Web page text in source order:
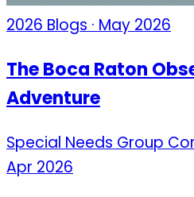
2026 Blogs · May 2026
The Boca Raton
Adventure
Special Needs Group
Apr 2026